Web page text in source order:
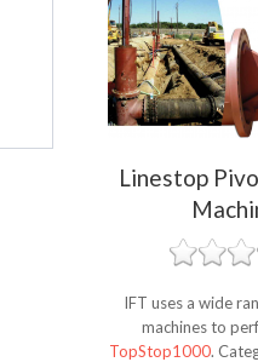
Linestop
IFT uses a wide
machines to
TopStop1000.